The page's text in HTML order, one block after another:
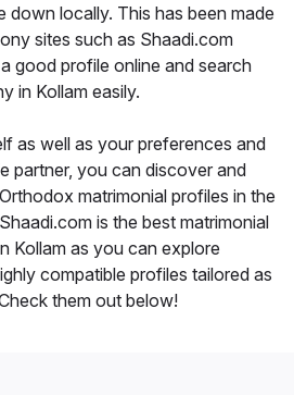
down locally. This has been made
sites such as Shaadi.com
good profile online and search
in Kollam easily.
as well as your preferences and
partner, you can discover and
matrimonial profiles in the
is the best matrimonial
Kollam as you can explore
compatible profiles tailored as
them out below!